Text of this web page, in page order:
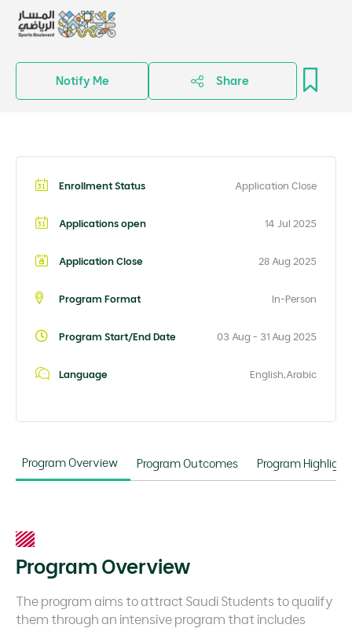
Notify Me Share
Program Overview Program Outcomes Program
Enrollment Status Application Close
Applications open 14 Jul 2025
Application Close 28 Aug 2025
Program Format In-Person
Program Start/End Date 03 Aug - 31 Aug 2025
Language English,Arabic
Program Overview
The program aims to attract Saudi Students to qualify
them through an intensive program that includes